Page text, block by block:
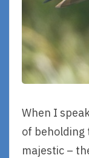
When I
of beholding
majestic –